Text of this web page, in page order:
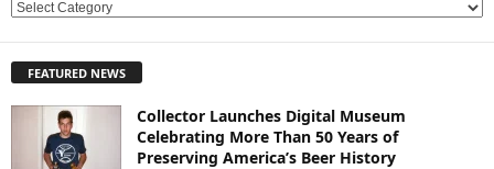
E
L
FEATURED NEWS
Collector Launches Digital Museum
Celebrating More Than 50 Years of
Preserving America’s Beer History